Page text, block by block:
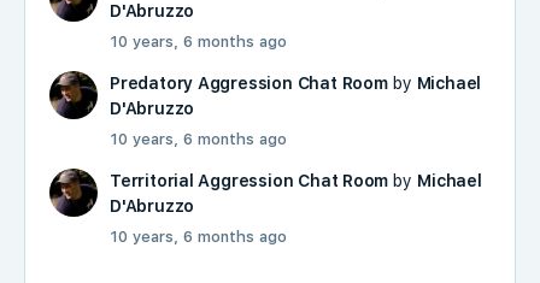
D'Abruzzo
10 years, 6 months ago
Predatory Aggression Chat Roomby Michael
D'Abruzzo
10 years, 6 months ago
Territorial Aggression Chat Room by Michael
D'Abruzzo
10 years, 6 months ago